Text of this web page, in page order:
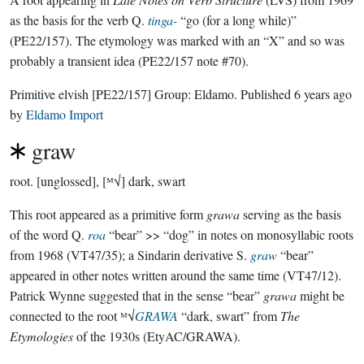
as the basis for the verb Q. tinga-“go (for a long while)”
(PE22/157). The etymology was marked with an “X” and so was
probably a transient idea (PE22/157 note #70).
Primitive elvish [PE22/157] Group: Eldamo. Published 6 years ago
byEldamo Import
graw
root. [unglossed], [ᴹ√] dark, swart
This root appeared as a primitive form grawaserving as the basis
of the word Q. roa“bear” >> “dog” in notes on monosyllabic roots
from 1968 (VT47/35); a Sindarin derivative S. graw“bear”
appeared in other notes written around the same time (VT47/12).
Patrick Wynne suggested that in the sense “bear” grawamight be
connected to the root ᴹ√GRAWA “dark, swart” from The
Etymologiesof the 1930s (EtyAC/GRAWA).